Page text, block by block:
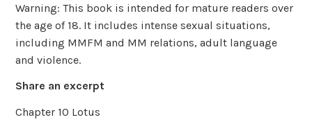
Warning: This book is intended for mature readers over
the age of 18. It includes intense sexual situations,
including MMFM and MM relations, adult language
and violence.
Share an excerpt
Chapter 10 Lotus